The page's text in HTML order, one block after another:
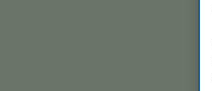
False claims of